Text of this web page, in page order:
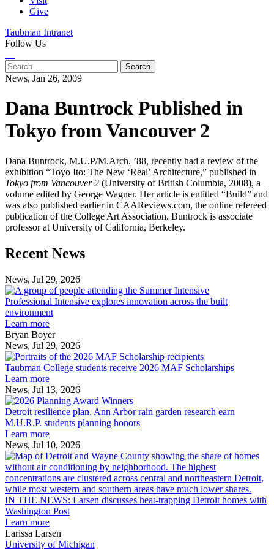
Give
Taubman Intranet
Follow Us
Search
for:
News, Jan 26, 2009
Dana Buntrock Published in
Tokyo from Vancouver 2
Dana Buntrock, M.U.P/M.Arch. ’88, recently had a review of the
exhibition “Toyo Ito: The New ‘Real’ Architecture,” published in
Tokyo from Vancouver 2 (University of British Columbia, 2008), a
volume edited by George Wagner. Her article is entitled “Build” and
was also published earlier in CAAReviews.com, the online refereed
publication of the College Art Association. Buntrock is associate
professor at University of California, Berkeley.
Previous
Post
Next
Post
Recent News
News, Jul 29, 2026
Professional
Intensive
environment
Professional Intensive explores innovation across the built
environment
Learn more
Bryan Boyer
News, Jul 29, 2026
Taubman
College
MAF
Taubman College students receive 2026 MAF Scholarships
Learn more
News, Jul 13, 2026
Detroit
resilience
plan,
rain
garden
research
earn
M.U.R.P.
Detroit resilience plan, Ann Arbor rain garden research earn
M.U.R.P. students planning honors
Learn more
News, Jul 10, 2026
IN THE NEWS: Larsen discusses heat-trapping Detroit homes with
Washington Post
Learn more
Larissa Larsen
University of Michigan